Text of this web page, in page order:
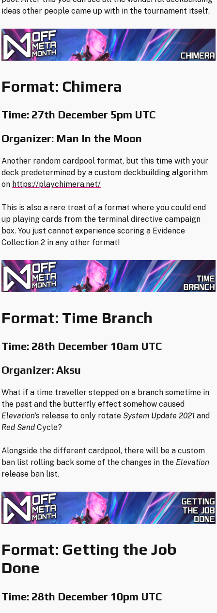
ideas other people came up with in the tournament itself.
Format: Chimera
Time: 27th December 5pm UTC
Organizer: Man In the Moon
Another random cardpool format, but this time with your
deck predetermined by a custom deckbuilding algorithm
on https://playchimera.net/
This is also a rare treat of a format where you could end
up playing cards from the terminal directive campaign
box. You just cannot experience scoring a Evidence
Collection 2 in any other format!
Format: Time Branch
Time: 28th December 10am UTC
Organizer: Aksu
What if a time traveller stepped on a branch sometime in
the past and the butterfly effect somehow caused
Elevation’s release to only rotate System Update 2021 and
Red Sand Cycle?
Alongside the different cardpool, there will be a custom
ban list rolling back some of the changes in the Elevation
release ban list.
Format: Getting the Job
Done
Time: 28th December 10pm UTC